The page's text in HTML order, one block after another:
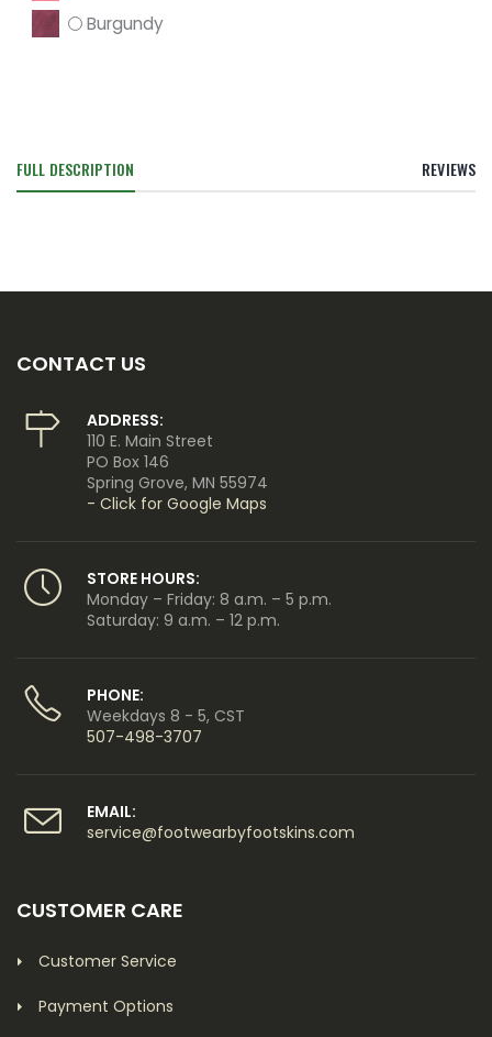
Burgundy
FULL DESCRIPTION REVIEWS
CONTACT US
ADDRESS:
110 E. Main Street
PO Box 146
Spring Grove, MN 55974
- Click for Google Maps
STORE HOURS:
Monday – Friday: 8 a.m. – 5 p.m.
Saturday: 9 a.m. – 12 p.m.
PHONE:
Weekdays 8 - 5, CST
507-498-3707
EMAIL:
service@footwearbyfootskins.com
CUSTOMER CARE
Customer Service
Payment Options